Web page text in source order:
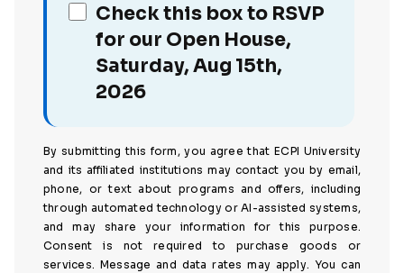
Check this box to RSVP
for our Open House,
Saturday, Aug 15th,
2026
By submitting this form, you agree that ECPI University
and its affiliated institutions may contact you by email,
phone, or text about programs and offers, including
through automated technology or AI-assisted systems,
and may share your information for this purpose.
Consent is not required to purchase goods or
services. Message and data rates may apply. You can